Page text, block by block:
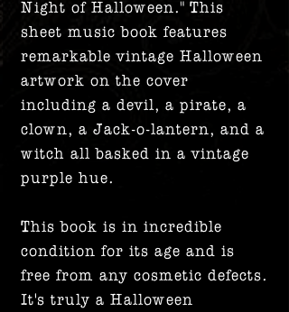
Night of Halloween." This
sheet music book features
remarkable vintage Halloween
artwork on the cover
including a devil, a pirate, a
clown, a Jack-o-lantern, and a
witch all basked in a vintage
purple hue.
This book is in incredible
condition for its age and is
free from any cosmetic defects.
It's truly a Halloween